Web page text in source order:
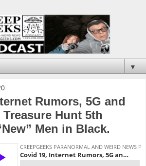
▼
Rumors, 5G and
Hunt 5th
Men in Black.